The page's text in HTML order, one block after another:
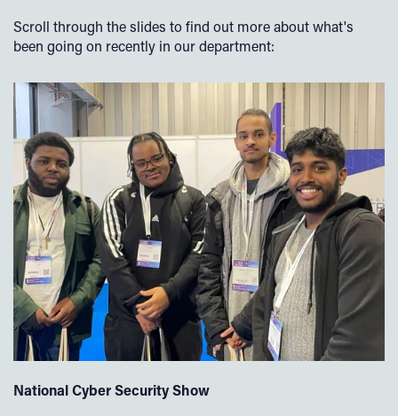
National Cyber Security Show
Scroll through the slides to find out more about what's
been going on recently in our department: